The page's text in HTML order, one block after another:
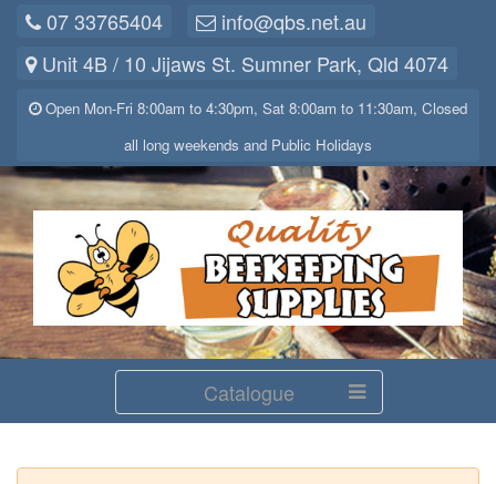
07 33765404
info@qbs.net.au
Unit 4B / 10 Jijaws St. Sumner Park, Qld 4074
Open Mon-Fri 8:00am to 4:30pm, Sat 8:00am to 11:30am, Closed
all long weekends and Public Holidays
Catalogue